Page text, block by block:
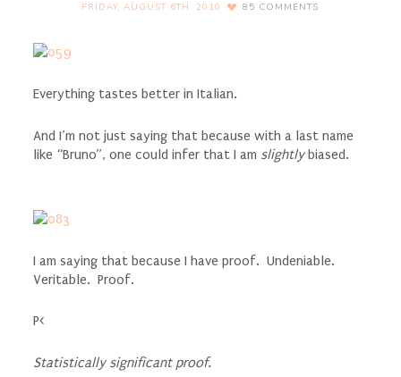
FRIDAY, AUGUST 6TH, 2010 85 COMMENTS
Everything tastes better in Italian.
And I’m not just saying that because with a last name
like “Bruno”, one could infer that I am slightlybiased.
I am saying that because I have proof. Undeniable.
Veritable. Proof.
P<
Statistically significant proof.